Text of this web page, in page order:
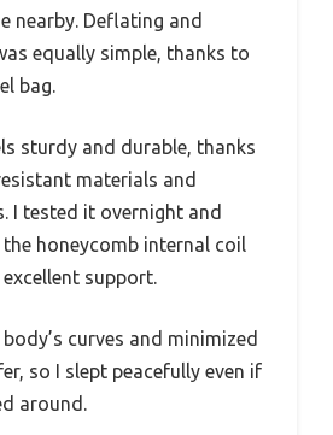
nearby. Deflating and
equally simple, thanks to
bag.
sturdy and durable, thanks
materials and
I tested it overnight and
honeycomb internal coil
support.
curves and minimized
so I slept peacefully even if
around.